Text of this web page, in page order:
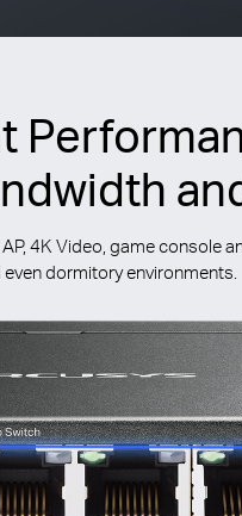
4K Video, game console
dormitory environments.